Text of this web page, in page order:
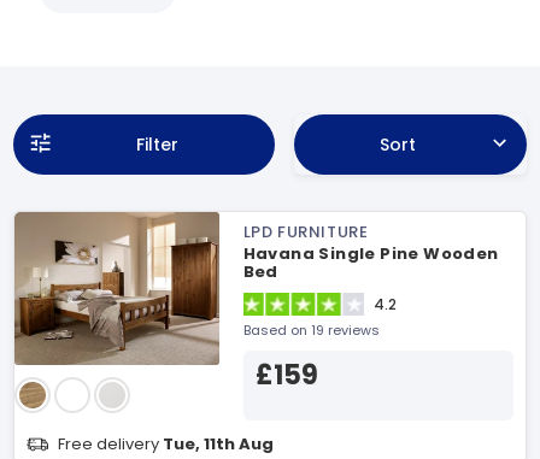
Filter Sort
LPD FURNITURE
Havana Single Pine Wooden
Bed
4.2
Based on 19 reviews
£159
Free delivery Tue, 11th Aug